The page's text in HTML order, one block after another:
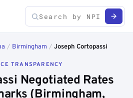
/ Birmingham / Joseph Cortopassi
TRANSPARENCY
Negotiated Rates
(Birmingham,